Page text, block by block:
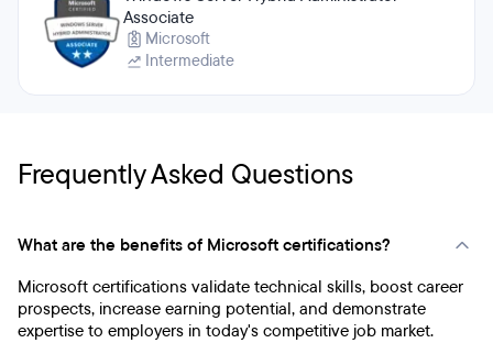
Associate
Microsoft
Intermediate
Frequently Asked Questions
What are the benefits of Microsoft certifications?
Microsoft certifications validate technical skills, boost career
prospects, increase earning potential, and demonstrate
expertise to employers in today's competitive job market.